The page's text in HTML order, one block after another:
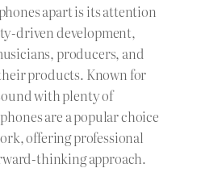
apart is its attention
driven development,
producers, and
products. Known for
with plenty of
are a popular choice
offering professional
thinking approach.